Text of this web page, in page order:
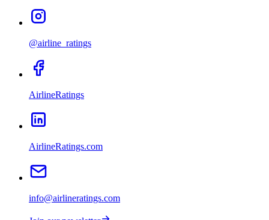
@airline_ratings
AirlineRatings
AirlineRatings.com
info@airlineratings.com